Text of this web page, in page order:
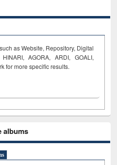
as Website, Repository, Digital
AGORA, ARDI, GOALI,
for more specific results.
albums